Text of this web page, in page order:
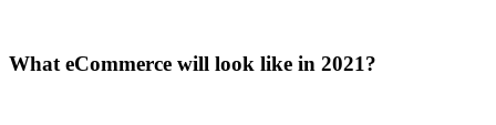
What eCommerce will look like in 2021?